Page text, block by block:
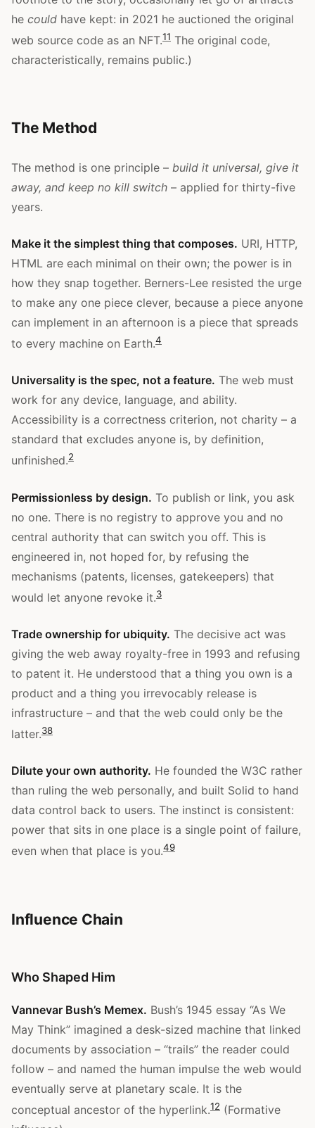
he could have kept: in 2021 he auctioned the original
web source code as an NFT.11 The original code,
characteristically, remains public.)
The Method
The method is one principle – build it universal, give it
away, and keep no kill switch – applied for thirty-five
years.
Make it the simplest thing that composes. URI, HTTP,
HTML are each minimal on their own; the power is in
how they snap together. Berners-Lee resisted the urge
to make any one piece clever, because a piece anyone
can implement in an afternoon is a piece that spreads
to every machine on Earth.4
Universality is the spec, not a feature. The web must
work for any device, language, and ability.
Accessibility is a correctness criterion, not charity – a
standard that excludes anyone is, by definition,
unfinished.2
Permissionless by design. To publish or link, you ask
no one. There is no registry to approve you and no
central authority that can switch you off. This is
engineered in, not hoped for, by refusing the
mechanisms (patents, licenses, gatekeepers) that
would let anyone revoke it.3
Trade ownership for ubiquity. The decisive act was
giving the web away royalty-free in 1993 and refusing
to patent it. He understood that a thing you own is a
product and a thing you irrevocably release is
infrastructure – and that the web could only be the
latter.38
Dilute your own authority. He founded the W3C rather
than ruling the web personally, and built Solid to hand
data control back to users. The instinct is consistent:
power that sits in one place is a single point of failure,
even when that place is you.49
Influence Chain
Who Shaped Him
Vannevar Bush’s Memex. Bush’s 1945 essay “As We
May Think” imagined a desk-sized machine that linked
documents by association – “trails” the reader could
follow – and named the human impulse the web would
eventually serve at planetary scale. It is the
conceptual ancestor of the hyperlink.12 (Formative